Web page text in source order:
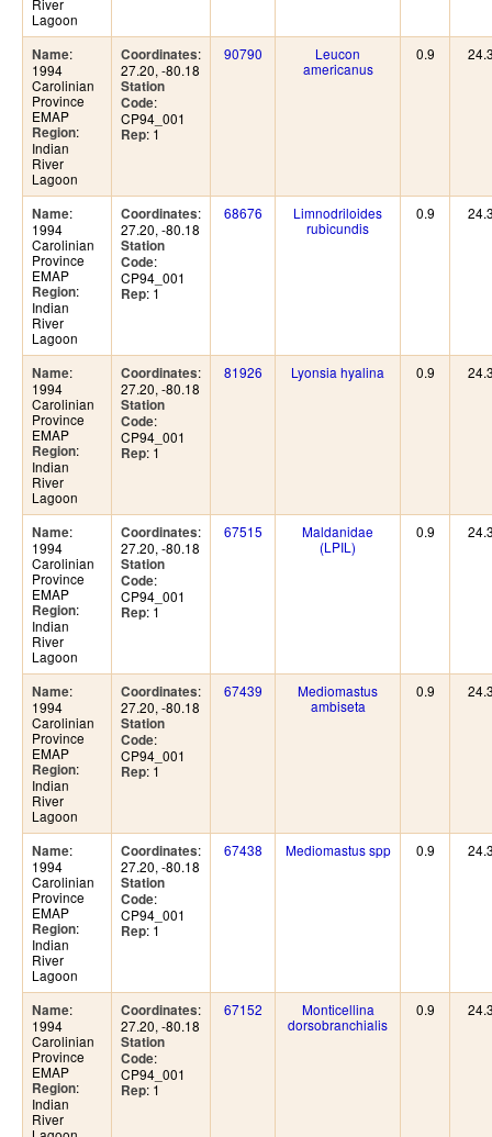
River
Lagoon
Name:
1994
Carolinian
Province
EMAP
Region:
Indian
River
Lagoon
Coordinates:
27.20, -80.18
Station
Code:
CP94_001
Rep: 1
90790
Leucon
americanus
0.9
Name:
1994
Carolinian
Province
EMAP
Region:
Indian
River
Lagoon
Coordinates:
27.20, -80.18
Station
Code:
CP94_001
Rep: 1
68676
Limnodriloides
rubicundis
0.9
Name:
1994
Carolinian
Province
EMAP
Region:
Indian
River
Lagoon
Coordinates:
27.20, -80.18
Station
Code:
CP94_001
Rep: 1
81926 Lyonsia hyalina 0.9
Name:
1994
Carolinian
Province
EMAP
Region:
Indian
River
Lagoon
Coordinates:
27.20, -80.18
Station
Code:
CP94_001
Rep: 1
67515
Maldanidae
(LPIL)
0.9
Name:
1994
Carolinian
Province
EMAP
Region:
Indian
River
Lagoon
Coordinates:
27.20, -80.18
Station
Code:
CP94_001
Rep: 1
67439
Mediomastus
ambiseta
0.9
Name:
1994
Carolinian
Province
EMAP
Region:
Indian
River
Lagoon
Coordinates:
27.20, -80.18
Station
Code:
CP94_001
Rep: 1
67438 Mediomastus spp 0.9
Name:
1994
Carolinian
Province
EMAP
Region:
Indian
River
Coordinates:
27.20, -80.18
Station
Code:
CP94_001
Rep: 1
67152
Monticellina
dorsobranchialis
0.9